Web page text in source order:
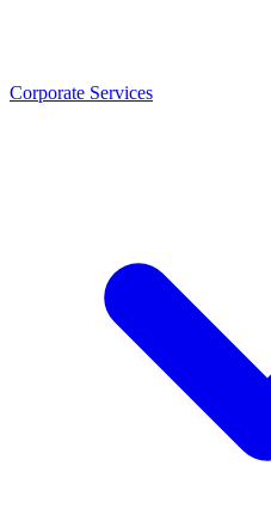
Corporate Services